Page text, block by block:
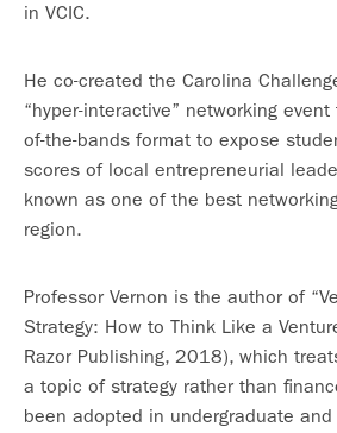
in VCIC.
He co-created the Carolina
“hyper-interactive” networking
of-the-bands format to expose
scores of local entrepreneurial
known as one of the best
region.
Professor Vernon is the author of
Strategy: How to Think Like a
Razor Publishing, 2018), which
a topic of strategy rather than
been adopted in undergraduate and